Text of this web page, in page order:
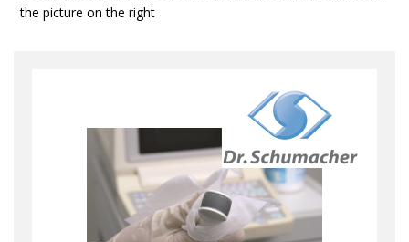
the picture on the right